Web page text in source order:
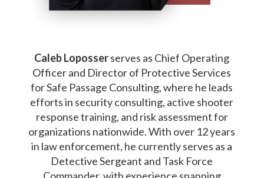
Caleb Loposserserves as Chief Operating
Officer and Director of Protective Services
for Safe Passage Consulting, where he leads
efforts in security consulting, active shooter
response training, and risk assessment for
organizations nationwide. With over 12 years
in law enforcement, he currently serves as a
Detective Sergeant and Task Force